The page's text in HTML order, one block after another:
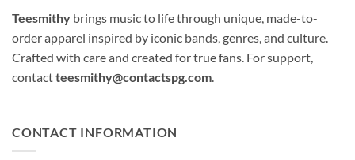
Teesmithy brings music to life through unique, made-to-
order apparel inspired by iconic bands, genres, and culture.
Crafted with care and created for true fans. For support,
contactteesmithy@contactspg.com
CONTACT INFORMATION